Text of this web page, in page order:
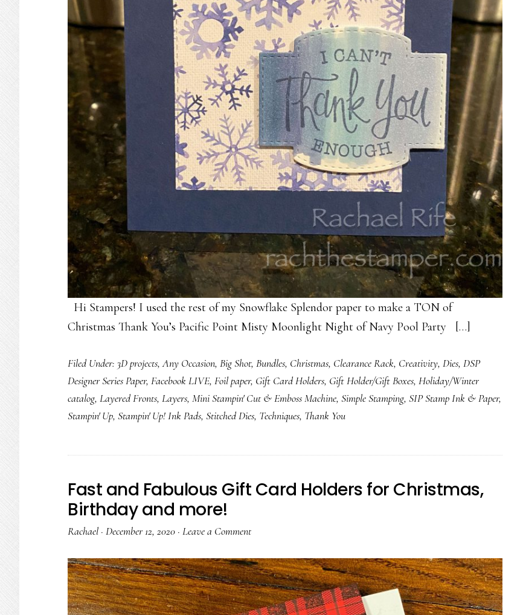
Hi Stampers! I used the rest of my Snowflake Splendor paper to make a TON of
Christmas Thank You’s Pacific Point Misty Moonlight Night of Navy Pool Party […]
Filed Under: 3D projects,Any Occasion, Big Shot, Bundles, Christmas, Clearance Rack, Creativity, Dies, DSP
Designer Series Paper, Facebook LIVE, Foil paper, Gift Card Holders, Gift Holder/Gift Boxes, Holiday/Winter
catalog, Layered Fronts, Layers, Mini Stampin' Cut & Emboss Machine, Simple Stamping, SIP Stamp Ink & Paper,
Stampin' Up, Stampin' Up! Ink Pads, Stitched Dies, Techniques, Thank You
Fast and Fabulous Gift Card Holders for Christmas,
Birthday and more!
Rachael · December 12, 2020 · Leave a Comment